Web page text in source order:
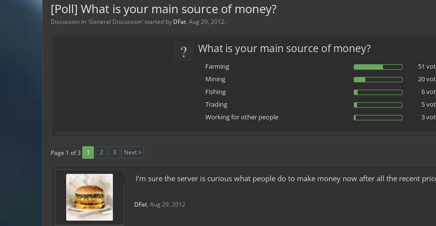
[Poll] What is your main source of money?
Discussion in 'General Discussion' started by DFat, Aug 29, 2012.
? What is your main source of money?
Farming
51
Mining
20
Fishing
6
Trading
5
Working for other people
3
Page 1 of 3 1 2 3 Next >
I'm sure the server is curious what people do to make money now after all the recent
DFat, Aug 29, 2012